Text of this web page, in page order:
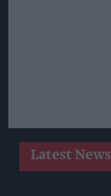
Latest News